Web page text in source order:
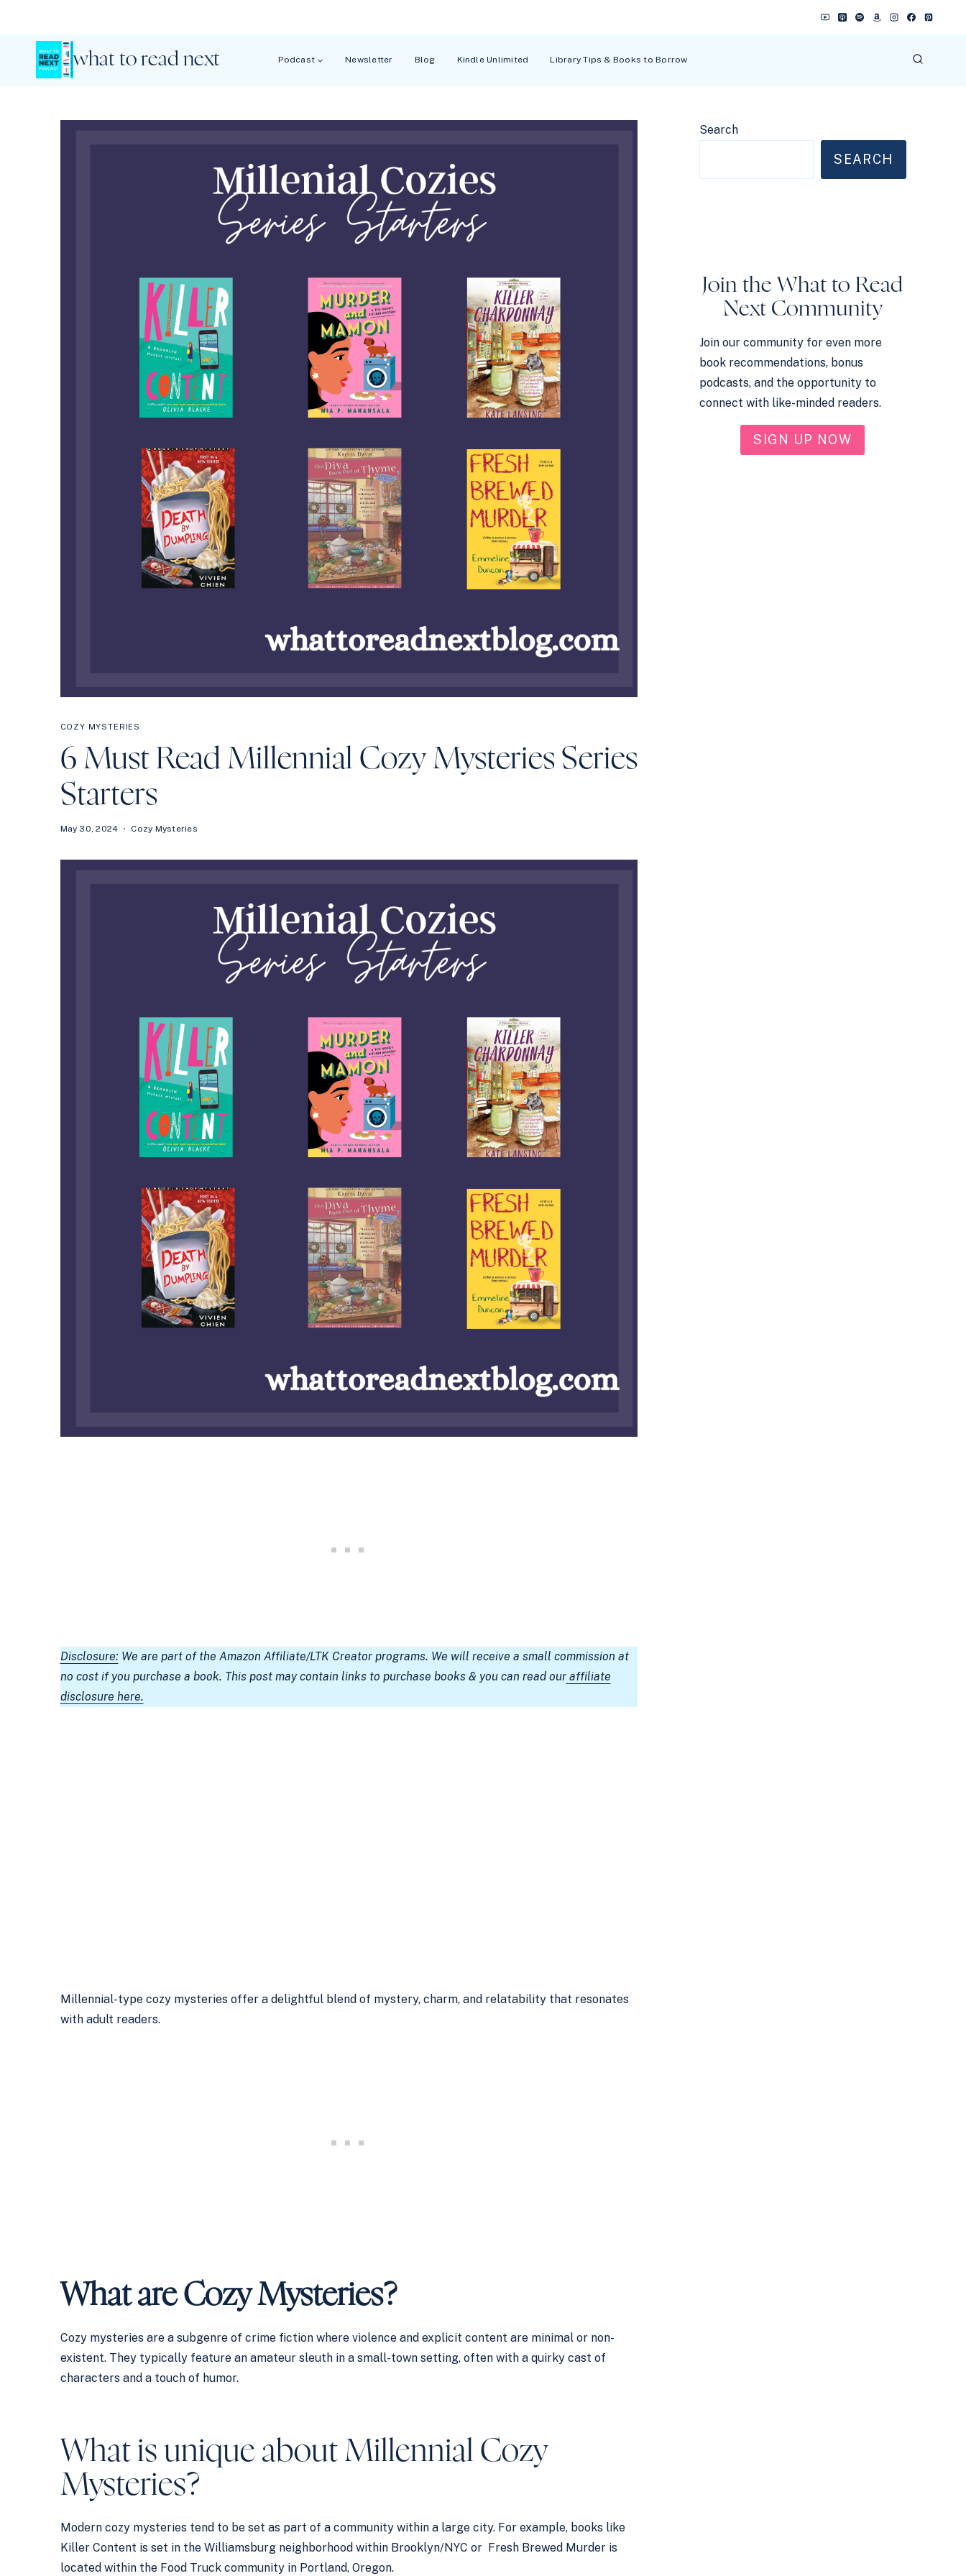
content
what to read next Podcast Newsletter Blog Kindle Unlimited Library Tips & Books to Borrow
COZY MYSTERIES
6 Must Read Millennial Cozy Mysteries Series
Starters
May 30, 2024 Cozy Mysteries
Disclosure: We are part of the Amazon Affiliate/LTK Creator programs. We will receive a small commission at
no cost if you purchase a book. This post may contain links to purchase books & you can read our affiliate
disclosure here.
Millennial-type cozy mysteries offer a delightful blend of mystery, charm, and relatability that resonates
with adult readers.
What are Cozy Mysteries?
Cozy mysteries are a subgenre of crime fiction where violence and explicit content are minimal or non-
existent. They typically feature an amateur sleuth in a small-town setting, often with a quirky cast of
characters and a touch of humor.
What is unique about Millennial Cozy
Mysteries?
Modern cozy mysteries tend to be set as part of a community within a large city. For example, books like
Killer Content is set in the Williamsburg neighborhood within Brooklyn/NYC or Fresh Brewed Murder is
located within the Food Truck community in Portland, Oregon.
Search
SEARCH
Join the What to Read
Next Community
Join our community for even more
book recommendations, bonus
podcasts, and the opportunity to
connect with like-minded readers.
SIGN UP NOW